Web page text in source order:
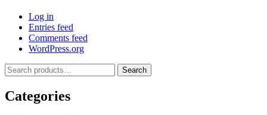
Log in
Entries feed
Comments feed
WordPress.org
Search
for:
Search
Categories